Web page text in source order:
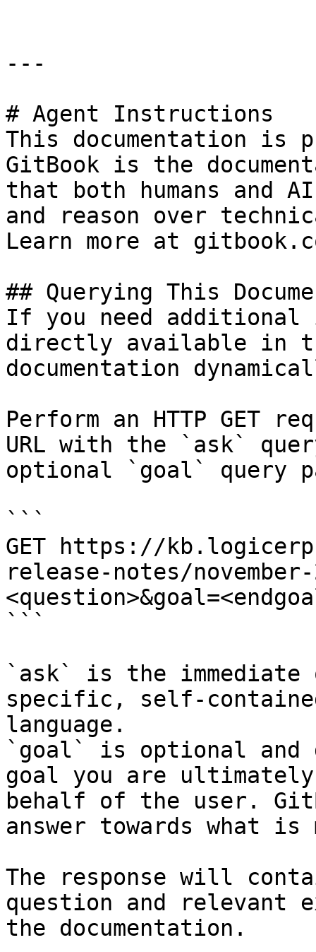
---
# Agent Instructions
This documentation is
GitBook is the
that both humans and
and reason over
Learn more at
## Querying This
If you need
directly available in
documentation
Perform an HTTP GET
URL with the `ask`
optional `goal` query
```
GET https://
release-notes/
```
`ask` is the
specific, self-
language.
`goal` is optional and
goal you are
behalf of the user.
answer towards what
The response will
question and relevant
the documentation.